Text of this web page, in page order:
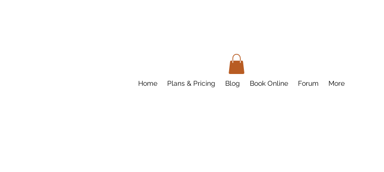
Home Plans & Pricing Blog Book Online Forum More